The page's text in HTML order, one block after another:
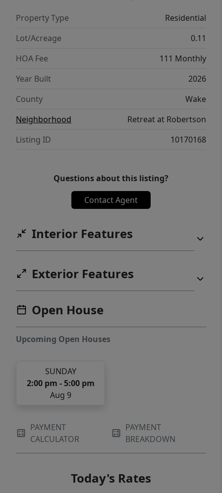
roomy walk-in closet and spa-inspired
bathroom.
Property Type
Residential
Lot/Acreage
0.11
HOA Fee
111 Monthly
Year Built
2026
County
Wake
Neighborhood
Retreat at Robertson
Listing ID
10170168
Questions about this listing?
Contact Agent
Interior Features
Exterior Features
Open House
Upcoming Open Houses
SUNDAY
2:00 pm - 5:00 pm
Aug 9
PAYMENT
CALCULATOR
PAYMENT
BREAKDOWN
Today's Rates